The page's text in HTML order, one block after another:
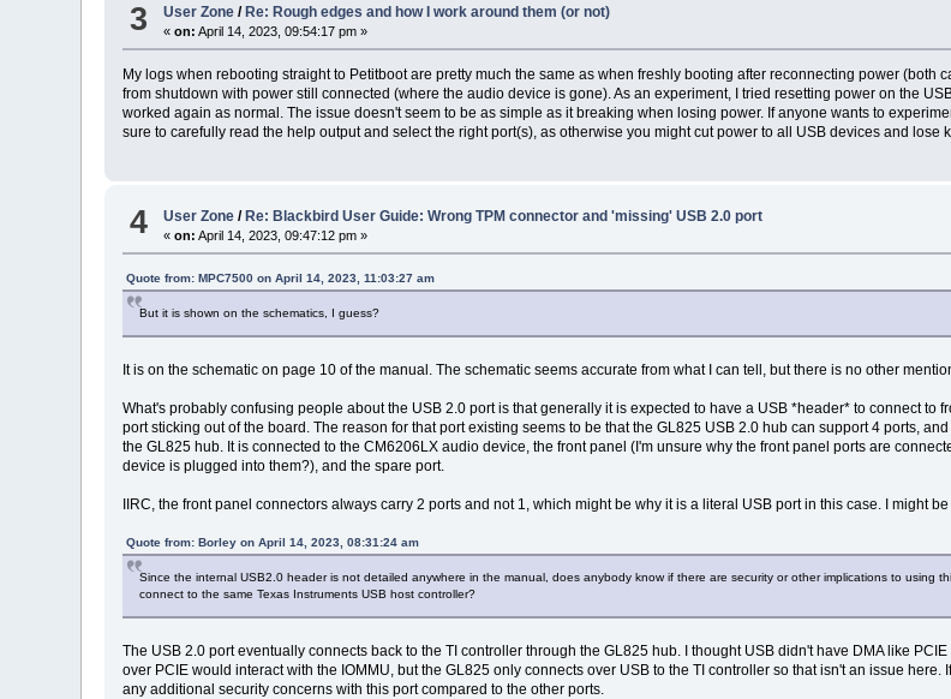
3 User Zone / Re: Rough edges and how I work around them (or not)
«on: April 14, 2023, 09:54:17 pm »
My logs when rebooting straight to Petitboot are pretty much the same as when freshly booting after reconnecting power
from shutdown with power still connected (where the audio device is gone). As an experiment, I tried resetting power on the
worked again as normal. The issue doesn't seem to be as simple as it breaking when losing power. If anyone wants to
sure to carefully read the help output and select the right port(s), as otherwise you might cut power to all USB devices and lose
4 User Zone /Re: Blackbird User Guide: Wrong TPM connector and 'missing' USB 2.0 port
«on: April 14, 2023, 09:47:12 pm »
Quote from: MPC7500 on April 14, 2023, 11:03:27 am
But it is shown on the schematics, I guess?
It is on the schematic on page 10 of the manual. The schematic seems accurate from what I can tell, but there is no other
What's probably confusing people about the USB 2.0 port is that generally it is expected to have a USB *header* to connect
port sticking out of the board. The reason for that port existing seems to be that the GL825 USB 2.0 hub can support 4 ports,
the GL825 hub. It is connected to the CM6206LX audio device, the front panel (I'm unsure why the front panel ports are
device is plugged into them?), and the spare port.
IIRC, the front panel connectors always carry 2 ports and not 1, which might be why it is a literal USB port in this case. I might
Quote from: Borley on April 14, 2023, 08:31:24 am
Since the internal USB2.0 header is not detailed anywhere in the manual, does anybody know if there are security or other implications to using
connect to the same Texas Instruments USB host controller?
The USB 2.0 port eventually connects back to the TI controller through the GL825 hub. I thought USB didn't have DMA like
over PCIE would interact with the IOMMU, but the GL825 only connects over USB to the TI controller so that isn't an issue
any additional security concerns with this port compared to the other ports.